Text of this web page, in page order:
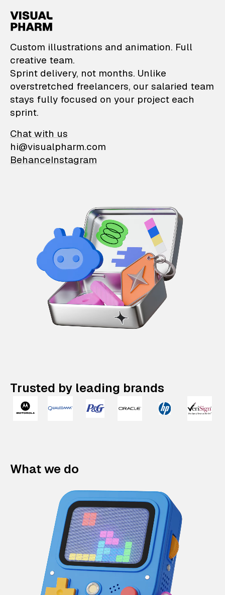
VisualPharm —
Custom illustrations and animation. Full
creative team.
Sprint delivery, not months. Unlike
overstretched freelancers, our salaried team
stays fully focused on your project each
sprint.
Chat with us
hi@visualpharm.com
BehanceInstagram
Trusted by leading brands
What we do